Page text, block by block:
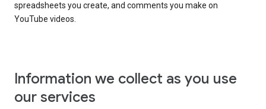
spreadsheets you create, and comments you make on
YouTube videos.
Information we collect as you use
our services